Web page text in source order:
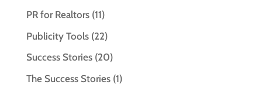
PR for Realtors(11)
Publicity Tools(22)
Success Stories(20)
The Success Stories(1)